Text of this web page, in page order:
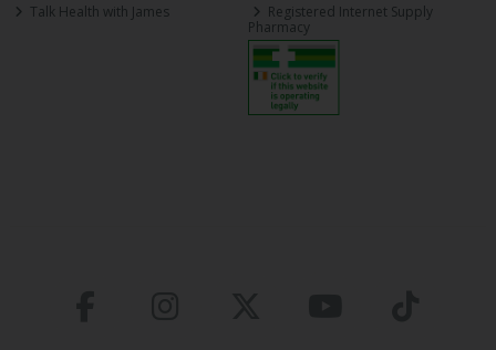
Talk Health with James
Registered Internet Supply
Pharmacy